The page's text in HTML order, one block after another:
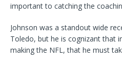
important to catching the
Johnson was a standout wide
Toledo, but he is cognizant that
making the NFL, that he must